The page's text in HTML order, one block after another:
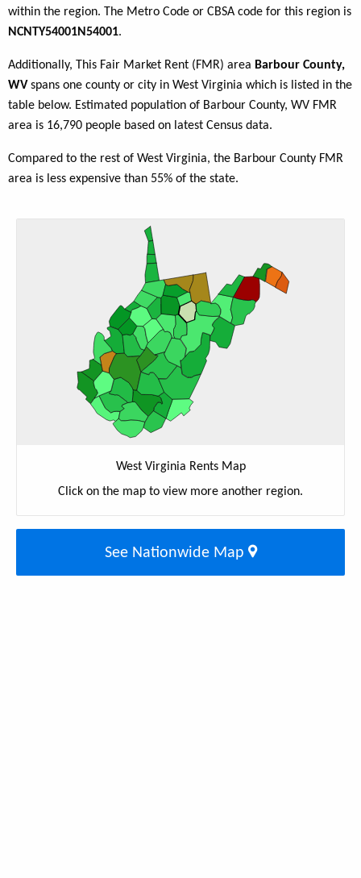
within the region. The Metro Code or CBSA code for this region is
NCNTY54001N54001.
Additionally, This Fair Market Rent (FMR) area Barbour County,
WV spans one county or city in West Virginia which is listed in the
table below. Estimated population of Barbour County, WV FMR
area is 16,790 people based on latest Census data.
Compared to the rest of West Virginia, the Barbour County FMR
area is less expensive than 55% of the state.
West Virginia Rents Map
Click on the map to view more another region.
See Nationwide Map